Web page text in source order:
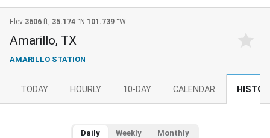
Elev 3606 ft, 35.174 °N 101.739 °W
Amarillo, TX
AMARILLO STATION
TODAY HOURLY 10-DAY CALENDAR
Daily Weekly Monthly